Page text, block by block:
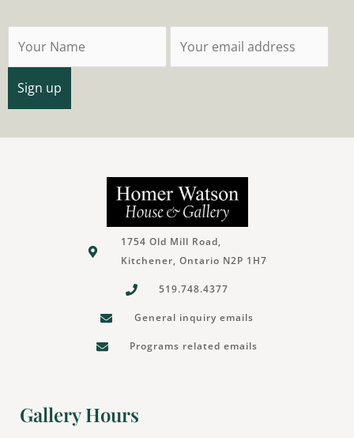
1754 Old Mill Road,
Kitchener, Ontario N2P 1H7
519.748.4377
General inquiry emails
Programs related emails
Gallery Hours